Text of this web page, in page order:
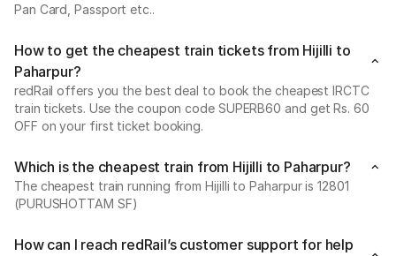
Pan Card, Passport etc..
How to get the cheapest train tickets from Hijilli to
Paharpur?
redRail offers you the best deal to book the cheapest IRCTC
train tickets. Use the coupon code SUPERB60 and get Rs. 60
OFF on your first ticket booking.
Which is the cheapest train from Hijilli to Paharpur?
The cheapest train running from Hijilli to Paharpur is 12801
(PURUSHOTTAM SF)
How can I reach redRail’s customer support for help